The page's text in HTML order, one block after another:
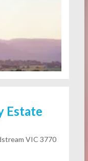
Estate
VIC 3770